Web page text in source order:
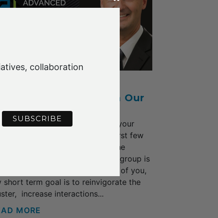
Warm Welcome from Our
Cluster CEO
like to thank all of you for your
and welcome during my first few
in the role with the AFCG, the
and enthusiasm among the group is
As discussed with each of you,
short term goal is to reinvigorate the
increase interactions...
MORE
collaboration